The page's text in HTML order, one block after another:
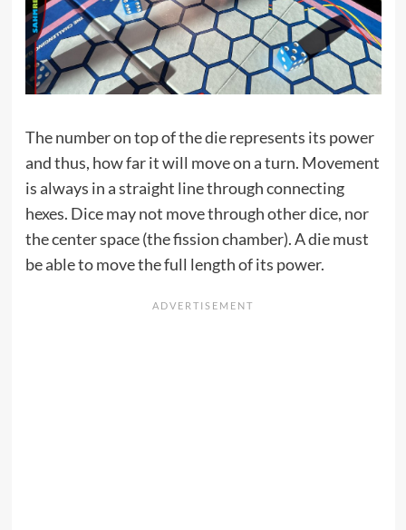
The number on top of the die represents its power
and thus, how far it will move on a turn. Movement
is always in a straight line through connecting
hexes. Dice may not move through other dice, nor
the center space (the fission chamber). A die must
be able to move the full length of its power.